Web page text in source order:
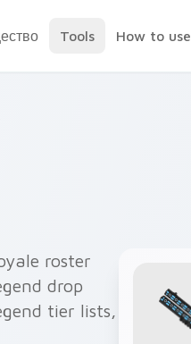
Tools How to use
roster
drop
tier lists,